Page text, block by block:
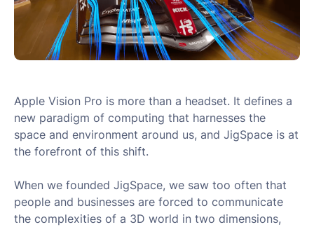
Apple Vision Pro is more than a headset. It defines a
new paradigm of computing that harnesses the
space and environment around us, and JigSpace is at
the forefront of this shift.
When we founded JigSpace, we saw too often that
people and businesses are forced to communicate
the complexities of a 3D world in two dimensions,